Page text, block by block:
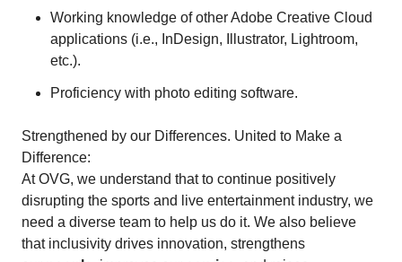
Working knowledge of other Adobe Creative Cloud
applications (i.e., InDesign, Illustrator, Lightroom,
etc.).
Proficiency with photo editing software.
Strengthened by our Differences. United to Make a
Difference:
At OVG, we understand that to continue positively
disrupting the sports and live entertainment industry, we
need a diverse team to help us do it. We also believe
that inclusivity drives innovation, strengthens